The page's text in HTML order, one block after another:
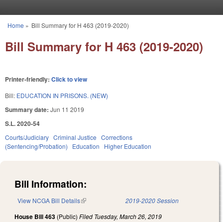
You are here
Home » Bill Summary for H 463 (2019-2020)
Bill Summary for H 463 (2019-2020)
Printer-friendly: Click to view
Bill: EDUCATION IN PRISONS. (NEW)
Summary date: Jun 11 2019
S.L. 2020-54
Courts/Judiciary Criminal Justice Corrections
(Sentencing/Probation)
Education Higher Education
Bill Information:
View NCGA Bill Details(link is external) 2019-2020 Session
House Bill 463 (Public) Filed Tuesday, March 26, 2019